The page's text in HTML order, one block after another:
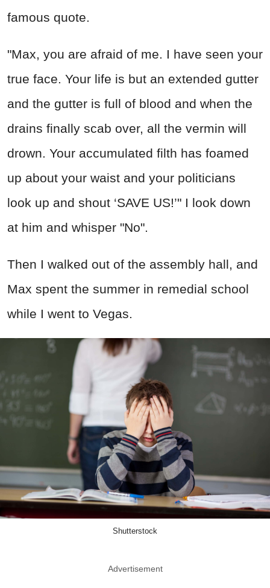
famous quote.
"Max, you are afraid of me. I have seen your
true face. Your life is but an extended gutter
and the gutter is full of blood and when the
drains finally scab over, all the vermin will
drown. Your accumulated filth has foamed
up about your waist and your politicians
look up and shout ‘SAVE US!’" I look down
at him and whisper "No".
Then I walked out of the assembly hall, and
Max spent the summer in remedial school
while I went to Vegas.
Shutterstock
Advertisement